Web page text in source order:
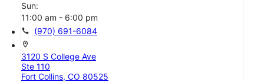
Sun:
11:00 am - 6:00 pm
call (970) 691-6084
location_on
3120 S College Ave
Ste 110
Fort Collins, CO 80525